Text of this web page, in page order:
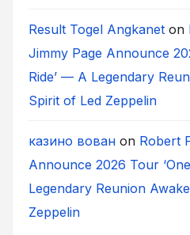
Result Togel Angkanet on
Jimmy Page Announce
Ride’ — A Legendary
Spirit of Led Zeppelin
казино вован on Robert
Announce 2026 Tour
Legendary Reunion
Zeppelin